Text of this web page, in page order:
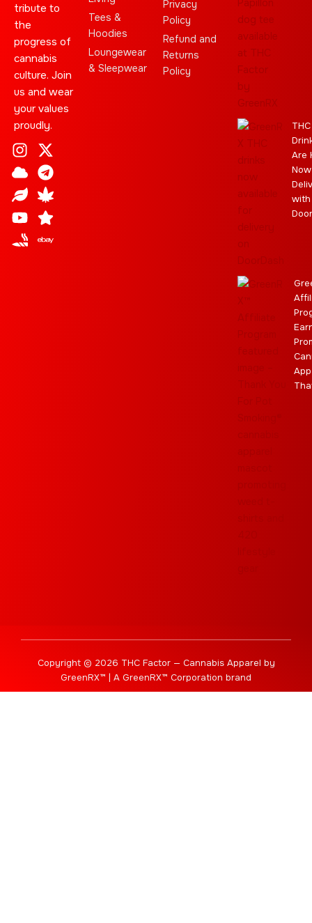
tribute to
the
progress of
cannabis
culture. Join
us and wear
your values
proudly.
I
n
s
t
a
g
r
X
-
t
w
i
t
t
C
l
o
u
d
T
e
l
e
g
r
a
L
e
a
f
C
a
n
n
a
b
i
Y
o
u
t
u
b
e
S
t
a
r
J
o
i
n
t
E
b
a
y
Tees &
Hoodies
Loungewear
& Sleepwear
Privacy
Policy
Refund and
Returns
Policy
THC
Are
Now
with
Copyright © 2026 THC Factor — Cannabis Apparel by
GreenRX™ | A GreenRX™ Corporation brand